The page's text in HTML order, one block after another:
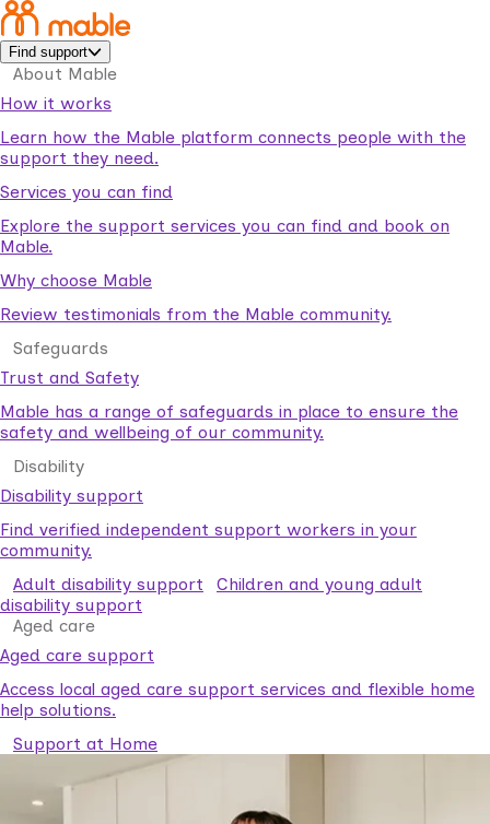
Find support
About Mable
How it works
Learn how the Mable platform connects people with the
support they need.
Services you can find
Explore the support services you can find and book on
Mable.
Why choose Mable
Review testimonials from the Mable community.
Safeguards
Trust and Safety
Mable has a range of safeguards in place to ensure the
safety and wellbeing of our community.
Disability
Disability support
Find verified independent support workers in your
community.
Adult disability support
Children and young adult
disability support
Aged care
Aged care support
Access local aged care support services and flexible home
help solutions.
Support at Home